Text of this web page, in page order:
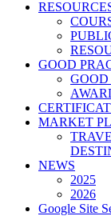
GOOD
GOOD
MARKET
NEWS
2025
2026
Google Site